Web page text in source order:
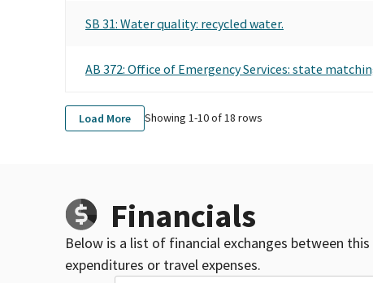
SB 31: Water quality: recycled water.
AB 372: Office of Emergency Services: state
Load More Showing 1-10of18 rows
Financials
Below is a list of financial exchanges between
expenditures or travel expenses.